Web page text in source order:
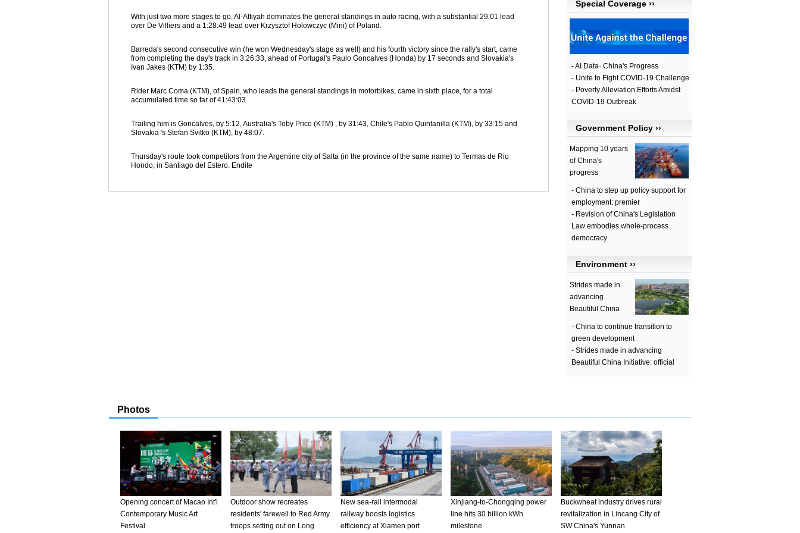
With just two more stages to go, Al-Attiyah dominates the general standings in auto racing, with a substantial 29:01 lead
over De Villiers and a 1:28:49 lead over Krzysztof Holowczyc (Mini) of Poland.
Barreda's second consecutive win (he won Wednesday's stage as well) and his fourth victory since the rally's start, came
from completing the day's track in 3:26:33, ahead of Portugal's Paulo Goncalves (Honda) by 17 seconds and Slovakia's
Ivan Jakes (KTM) by 1:35.
Rider Marc Coma (KTM), of Spain, who leads the general standings in motorbikes, came in sixth place, for a total
accumulated time so far of 41:43:03.
Trailing him is Goncalves, by 5:12, Australia's Toby Price (KTM) , by 31:43, Chile's Pablo Quintanilla (KTM), by 33:15 and
Slovakia 's Stefan Svitko (KTM), by 48:07.
Thursday's route took competitors from the Argentine city of Salta (in the province of the same name) to Termas de Rio
Hondo, in Santiago del Estero. Endite